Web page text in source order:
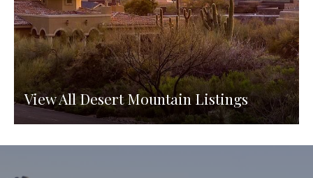
View All Desert Mountain Listings